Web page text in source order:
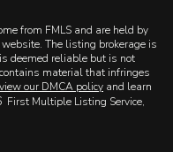
from FMLS and are held by
The listing brokerage is
deemed reliable but is not
material that infringes
our DMCA policy and learn
First Multiple Listing Service,